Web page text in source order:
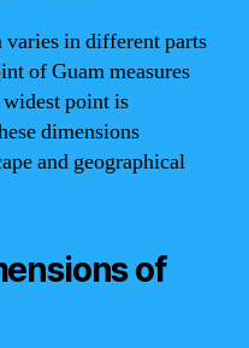
in different parts
of Guam measures
point is
dimensions
and geographical
of